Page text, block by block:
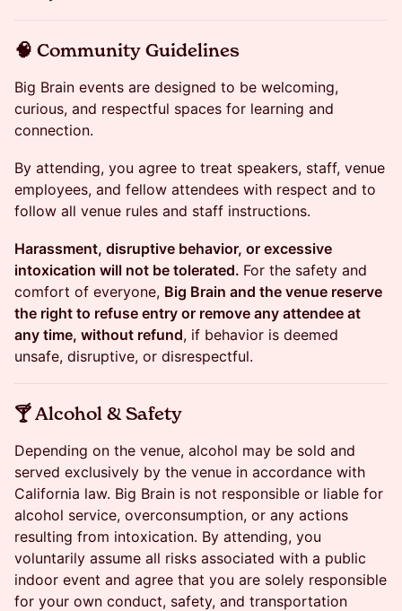
​🧠 Community Guidelines
Big Brain events are designed to be welcoming,
curious, and respectful spaces for learning and
connection.
By attending, you agree to treat speakers, staff, venue
employees, and fellow attendees with respect and to
follow all venue rules and staff instructions.
Harassment, disruptive behavior, or excessive
intoxication will not be tolerated. For the safety and
comfort of everyone, Big Brain and the venue reserve
the right to refuse entry or remove any attendee at
any time, without refund, if behavior is deemed
unsafe, disruptive, or disrespectful.
​🍸 Alcohol & Safety
Depending on the venue, alcohol may be sold and
served exclusively by the venue in accordance with
California law. Big Brain is not responsible or liable for
alcohol service, overconsumption, or any actions
resulting from intoxication. By attending, you
voluntarily assume all risks associated with a public
indoor event and agree that you are solely responsible
for your own conduct, safety, and transportation